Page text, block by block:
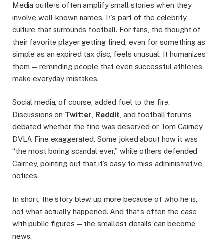
Media outlets often amplify small stories when they
involve well-known names. It’s part of the celebrity
culture that surrounds football. For fans, the thought of
their favorite player getting fined, even for something as
simple as an expired tax disc, feels unusual. It humanizes
them — reminding people that even successful athletes
make everyday mistakes.
Social media, of course, added fuel to the fire.
Discussions on Twitter Reddit , and football forums
debated whether the fine was deserved or Tom Cairney
DVLA Fine exaggerated. Some joked about how it was
“the most boring scandal ever,” while others defended
Cairney, pointing out that it’s easy to miss administrative
notices.
In short, the story blew up more because of who he is,
not what actually happened. And that’s often the case
with public figures — the smallest details can become
news.